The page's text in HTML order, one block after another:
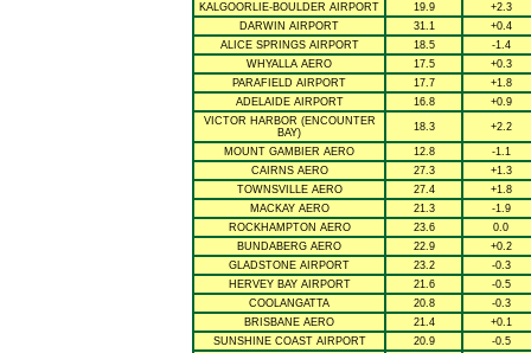
KALGOORLIE-BOULDER AIRPORT
19.9
+2.3
DARWIN AIRPORT
31.1
+0.4
ALICE SPRINGS AIRPORT
18.5
-1.4
WHYALLA AERO
17.5
+0.3
PARAFIELD AIRPORT
17.7
+1.8
ADELAIDE AIRPORT
16.8
+0.9
VICTOR HARBOR (ENCOUNTER
BAY)
18.3 +2.2
MOUNT GAMBIER AERO 12.8
-1.1
CAIRNS AERO
27.3
+1.3
TOWNSVILLE AERO
27.4
+1.8
MACKAY AERO
21.3
-1.9
ROCKHAMPTON AERO
23.6
0.0
BUNDABERG AERO
22.9
+0.2
GLADSTONE AIRPORT
23.2
-0.3
HERVEY BAY AIRPORT
21.6
-0.5
COOLANGATTA
20.8
-0.3
BRISBANE AERO
21.4
+0.1
SUNSHINE COAST AIRPORT
20.9
-0.5